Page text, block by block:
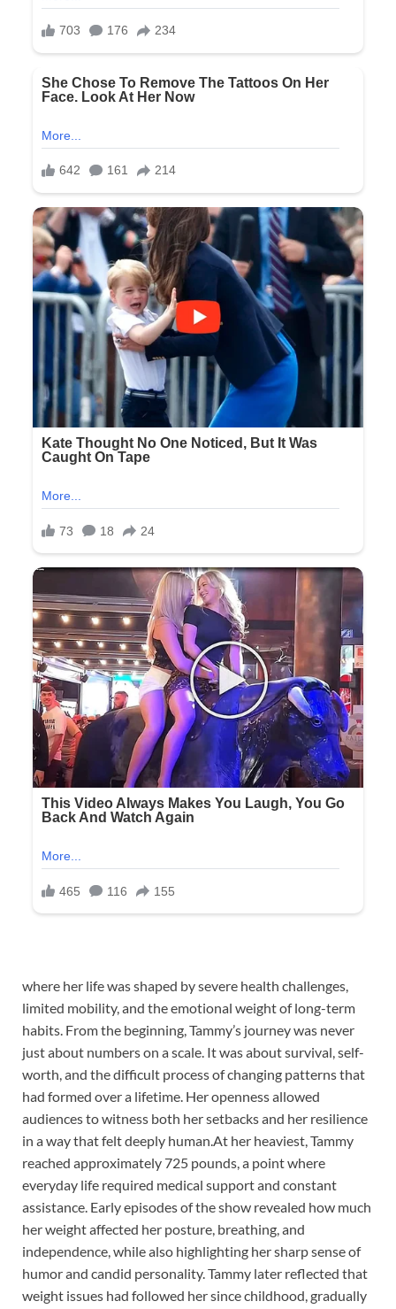
where her life was shaped by severe health challenges,
limited mobility, and the emotional weight of long-term
habits. From the beginning, Tammy’s journey was never
just about numbers on a scale. It was about survival, self-
worth, and the difficult process of changing patterns that
had formed over a lifetime. Her openness allowed
audiences to witness both her setbacks and her resilience
in a way that felt deeply human.At her heaviest, Tammy
reached approximately 725 pounds, a point where
everyday life required medical support and constant
assistance. Early episodes of the show revealed how much
her weight affected her posture, breathing, and
independence, while also highlighting her sharp sense of
humor and candid personality. Tammy later reflected that
weight issues had followed her since childhood, gradually